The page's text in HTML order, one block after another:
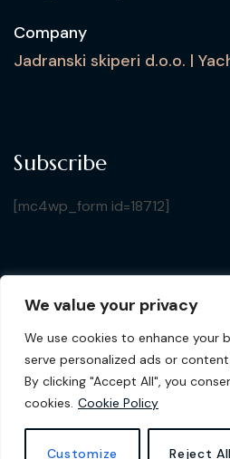
We value your privacy
We use cookies to enhance your
serve personalized ads or
By clicking "Accept All", you
cookies. Cookie Policy
Customize Reject All
Company
Jadranski skiperi d.o.o. |
Subscribe
[mc4wp_form id=18712]
Copyright © 2026 Croatia Yacht
Reserved by Jadranski Skiperi
Privacy Policy